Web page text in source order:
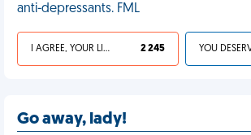
anti-depressants. FML
I AGREE, YOUR LIFE SUCKS 2 245
Go away, lady!